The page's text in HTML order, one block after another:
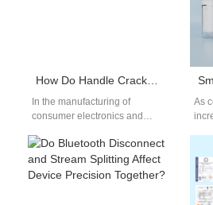
How Do Handle Cracking and Connector Corrosion Affect Device Lifespan?
In the manufacturing of
consumer electronics and
problems such as Handle
Cracking and Connector
Corrosion are…
As
for